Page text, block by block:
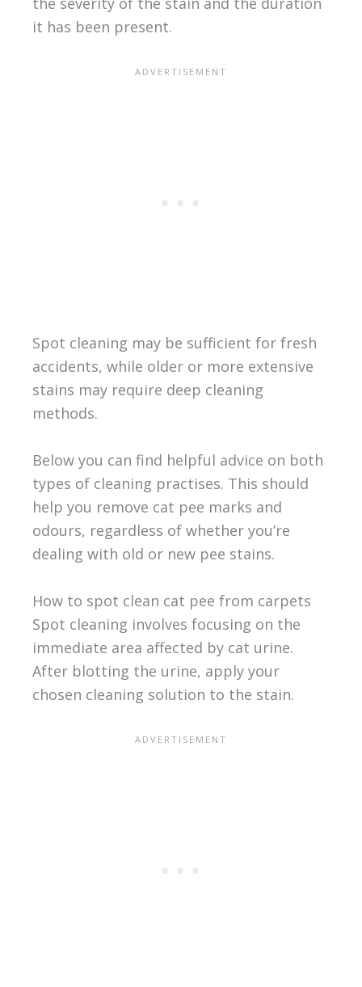
it has been present.
Spot cleaning may be sufficient for fresh
accidents, while older or more extensive
stains may require deep cleaning
methods.
Below you can find helpful advice on both
types of cleaning practises. This should
help you remove cat pee marks and
odours, regardless of whether you’re
dealing with old or new pee stains.
How to spot clean cat pee from carpets
Spot cleaning involves focusing on the
immediate area affected by cat urine.
After blotting the urine, apply your
chosen cleaning solution to the stain.